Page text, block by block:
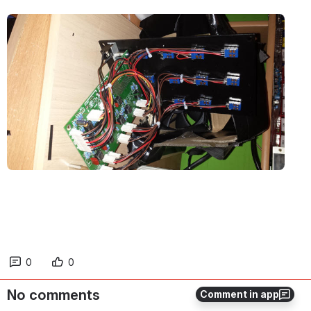
Comment in app
Open
0 0
No comments